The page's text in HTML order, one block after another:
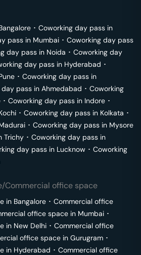
･ Coworking day pass in
pass in Mumbai ･ Coworking day pass
day pass in Noida ･ Coworking day
day pass in Hyderabad ･
･ Coworking day pass in
pass in Ahmedabad ･ Coworking
･ Coworking day pass in Indore ･
･ Coworking day pass in Kolkata ･
･ Coworking day pass in Mysore
Trichy ･ Coworking day pass in
day pass in Lucknow ･ Coworking
Commercial office space
in Bangalore ･ Commercial office
office space in Mumbai ･
in New Delhi ･ Commercial office
office space in Gurugram ･
in Hyderabad ･ Commercial office